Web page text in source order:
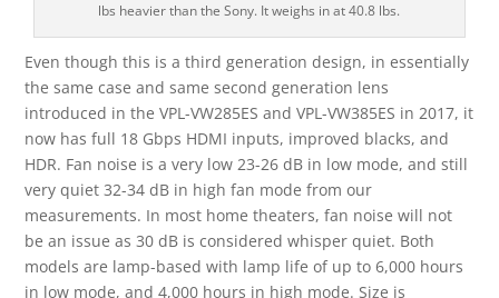
lbs heavier than the Sony. It weighs in at 40.8 lbs.
Even though this is a third generation design, in essentially
the same case and same second generation lens
introduced in the VPL-VW285ES and VPL-VW385ES in 2017, it
now has full 18 Gbps HDMI inputs, improved blacks, and
HDR. Fan noise is a very low 23-26 dB in low mode, and still
very quiet 32-34 dB in high fan mode from our
measurements. In most home theaters, fan noise will not
be an issue as 30 dB is considered whisper quiet. Both
models are lamp-based with lamp life of up to 6,000 hours
in low mode, and 4,000 hours in high mode. Size is